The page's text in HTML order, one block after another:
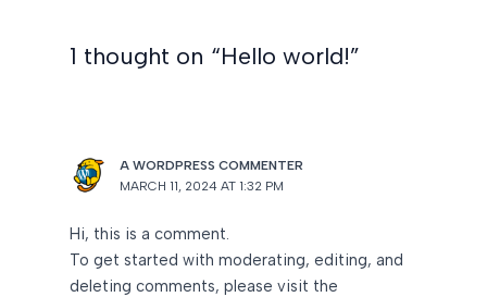
1 thought on “Hello world!”
A WORDPRESS COMMENTER
MARCH 11, 2024 AT 1:32 PM
Hi, this is a comment.
To get started with moderating, editing, and
deleting comments, please visit the